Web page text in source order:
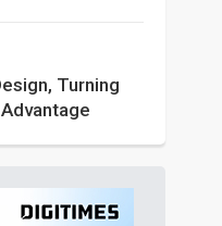
Turning